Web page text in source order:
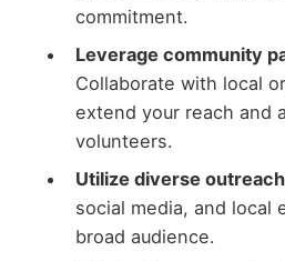
commitment.
Leverage community
Collaborate with local
extend your reach and
volunteers.
Utilize diverse
social media, and local
broad audience.